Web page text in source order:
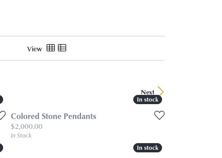
View
Next
In stock
In stock
Colored Stone Pendants
Price:
$2,000.00
In Stock
In stock
In stock